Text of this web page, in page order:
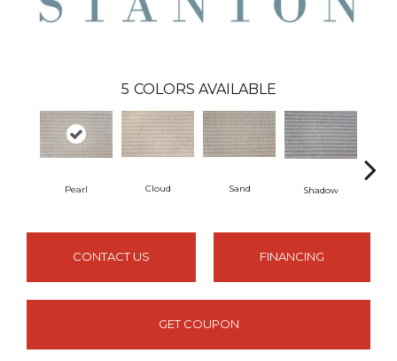
5 COLORS AVAILABLE
Pearl Cloud Sand Shadow
CONTACT US FINANCING
GET COUPON